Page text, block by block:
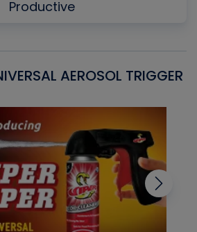
Productive
AEROSOL TRIGGER